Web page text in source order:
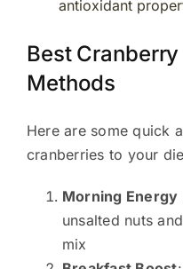
antioxidant
Best
Methods
Here are some quick
cranberries to your
Morning Energy
unsalted nuts
mix